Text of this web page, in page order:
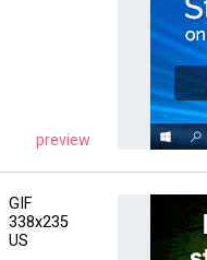
preview
GIF
338x235
US